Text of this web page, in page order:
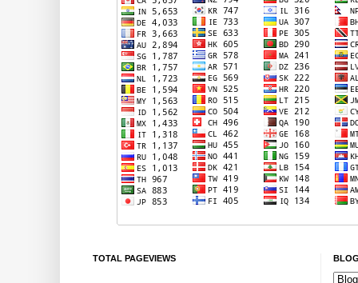
TOTAL PAGEVIEWS